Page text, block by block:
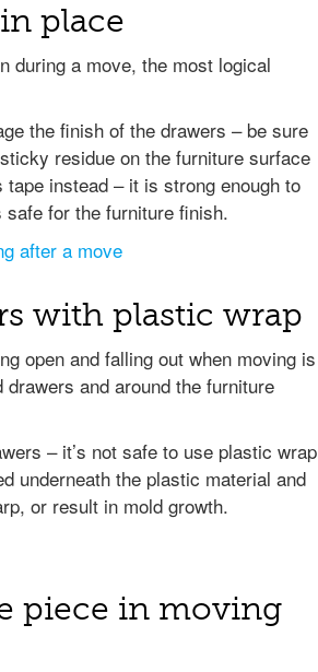
place
during a move, the most logical
the finish of the drawers – be sure
residue on the furniture surface
instead – it is strong enough to
for the furniture finish.
after a move
with plastic wrap
open and falling out when moving is
and around the furniture
– it’s not safe to use plastic wrap
underneath the plastic material and
or result in mold growth.
piece in moving